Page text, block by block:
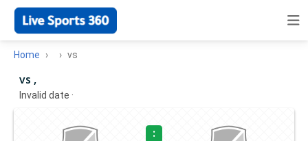
Home vs
vs ,
Invalid date ·
: